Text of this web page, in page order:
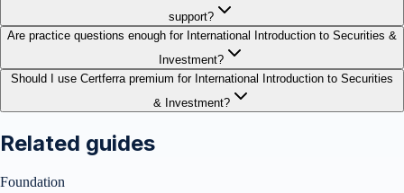
support?
Are practice questions enough for International Introduction to Securities &
Investment?
Should I use Certferra premium for International Introduction to Securities
& Investment?
Related guides
Foundation